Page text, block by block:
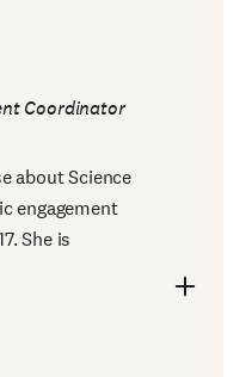
Coordinator
about Science
engagement
She is